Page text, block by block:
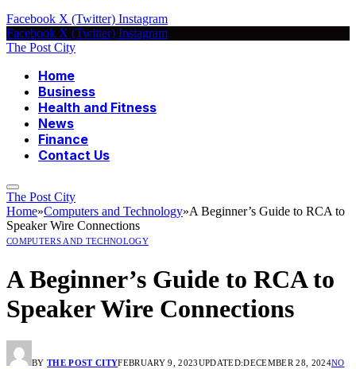
Facebook X (Twitter) Instagram
Facebook X (Twitter) Instagram
The Post City
Home
Business
Health and Fitness
News
Finance
Contact Us
The Post City
Home»Computers and Technology»A Beginner’s Guide to RCA to
Speaker Wire Connections
COMPUTERS AND TECHNOLOGY
A Beginner’s Guide to RCA to
Speaker Wire Connections
BY THE POST CITYFEBRUARY 9, 2023UPDATED:DECEMBER 28, 2024NO